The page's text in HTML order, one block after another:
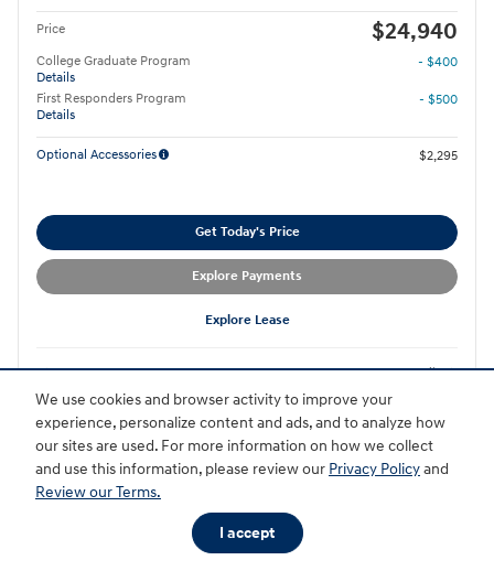
We use cookies and browser activity to improve your
experience, personalize content and ads, and to analyze how
our sites are used. For more information on how we collect
and use this information, please review our Privacy Policyand
Review our Terms.
I accept
Price $24,940
College Graduate Program
Details
- $400
First Responders Program
Details
- $500
Optional Accessories $2,295
Get Today's Price
Explore Payments
Explore Lease
Compare Details